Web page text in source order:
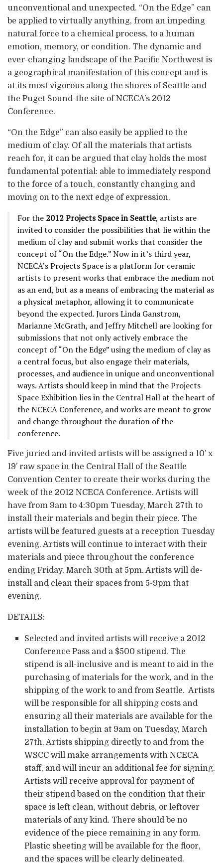
unconventional and unexpected. “On the Edge” can
be applied to virtually anything, from an impeding
natural force to a chemical process, to a human
emotion, memory, or condition. The dynamic and
ever-changing landscape of the Pacific Northwest is
a geographical manifestation of this concept and is
at its most vigorous along the shores of Seattle and
the Puget Sound-the site of NCECA’s 2012
Conference.
“On the Edge” can also easily be applied to the
medium of clay. Of all the materials that artists
reach for, it can be argued that clay holds the most
fundamental potential: able to immediately respond
to the force of a touch, constantly changing and
moving on to the next edge of expression.
For the 2012 Projects Space in Seattle, artists are
invited to consider the possibilities that lie within the
medium of clay and submit works that consider the
concept of “On the Edge.” Now in it’s third year,
NCECA’s Projects Space is a platform for ceramic
artists to present works that embrace the medium not
as an end, but as a means of embracing the material as
a physical metaphor, allowing it to communicate
beyond the expected. Jurors Linda Ganstrom,
Marianne McGrath, and Jeffry Mitchell are looking for
submissions that not only actively embrace the
concept of “On the Edge” using the medium of clay as
a central focus, but also engage their materials,
processes, and audience in unique and unconventional
ways. Artists should keep in mind that the Projects
Space Exhibition lies in the Central Hall at the heart of
the NCECA Conference, and works are meant to grow
and change throughout the duration of the
conference.
Five juried and invited artists will be assigned a 10’ x
19’ raw space in the Central Hall of the Seattle
Convention Center to create their works during the
week of the 2012 NCECA Conference. Artists will
have from 9am to 4:30pm Tuesday, March 27th to
install their materials and begin their piece. The
artists will be featured guests at a reception Tuesday
evening. Artists will continue to interact with their
materials and piece throughout the conference
ending Friday, March 30th at 5pm. Artists will de-
install and clean their spaces from 5-9pm that
evening.
DETAILS:
Selected and invited artists will receive a 2012
Conference Pass and a $500 stipend. The
stipend is all-inclusive and is meant to aid in the
purchasing of materials for the work, and in the
shipping of the work to and from Seattle. Artists
will be responsible for all shipping costs and
ensuring all their materials are available for the
installation to begin at 9am on Tuesday, March
27th. Artists shipping directly to and from the
WSCC will make arrangements with NCECA
staff, and will incur an additional fee for signing.
Artists will receive approval for payment of
their stipend based on the condition that their
space is left clean, without debris, or leftover
materials of any kind. There should be no
evidence of the piece remaining in any form.
Plastic sheeting will be available for the floor,
and the spaces will be clearly delineated.